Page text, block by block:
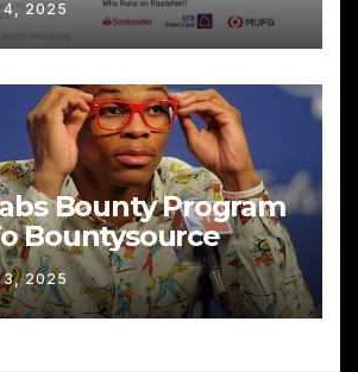
4, 2025
Bounty Program
Bountysource
3, 2025